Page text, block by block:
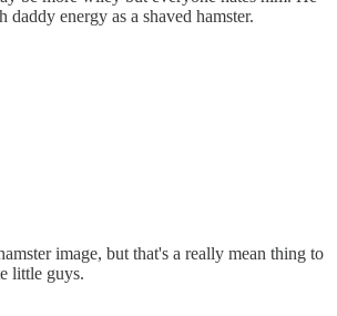
daddy energy as a shaved hamster.
image, but that's a really mean thing to
little guys.